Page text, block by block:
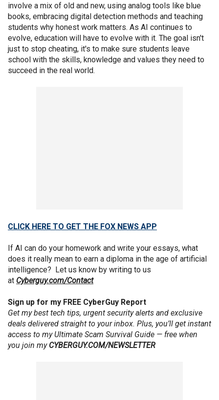
involve a mix of old and new, using analog tools like blue
books, embracing digital detection methods and teaching
students why honest work matters. As AI continues to
evolve, education will have to evolve with it. The goal isn't
just to stop cheating, it's to make sure students leave
school with the skills, knowledge and values they need to
succeed in the real world.
CLICK HERE TO GET THE FOX NEWS APP
If AI can do your homework and write your essays, what
does it really mean to earn a diploma in the age of artificial
intelligence? Let us know by writing to us
at Cyberguy.com/Contact
Sign up for my FREE CyberGuy Report
Get my best tech tips, urgent security alerts and exclusive
deals delivered straight to your inbox. Plus, you’ll get instant
access to my Ultimate Scam Survival Guide — free when
you join my CYBERGUY.COM/NEWSLETTER